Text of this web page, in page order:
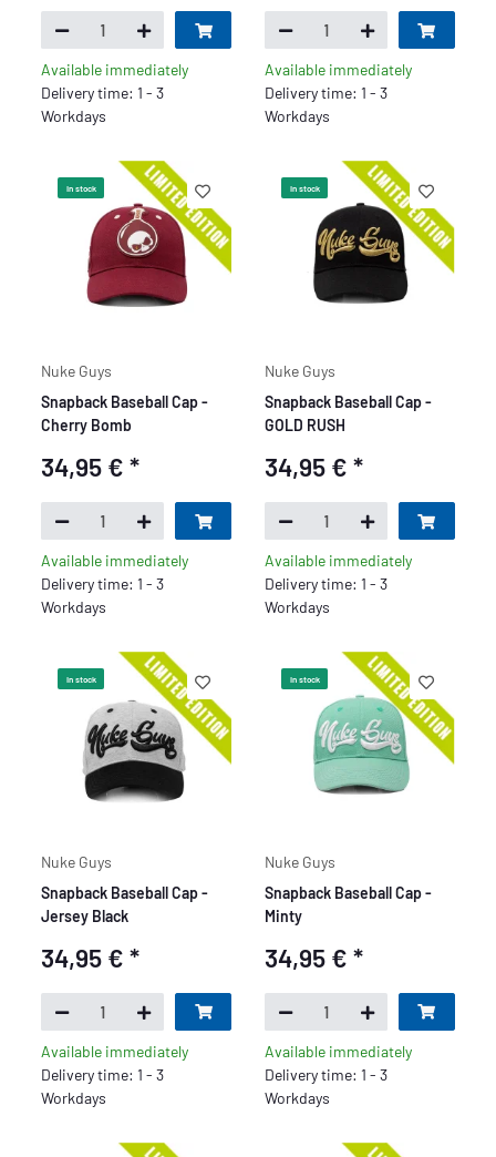
Available immediately
Delivery time: 1 - 3
Workdays
Available immediately
Delivery time: 1 - 3
Workdays
In stock
Nuke Guys
Snapback Baseball Cap -
Cherry Bomb
34,95 €*
Available immediately
Delivery time: 1 - 3
Workdays
In stock
Nuke Guys
Snapback Baseball Cap -
GOLD RUSH
34,95 € *
Available immediately
Delivery time: 1 - 3
Workdays
In stock
Nuke Guys
Snapback Baseball Cap -
Jersey Black
34,95 €*
Available immediately
Delivery time: 1 - 3
Workdays
In stock
Nuke Guys
Snapback Baseball Cap -
Minty
34,95 € *
Available immediately
Delivery time: 1 - 3
Workdays